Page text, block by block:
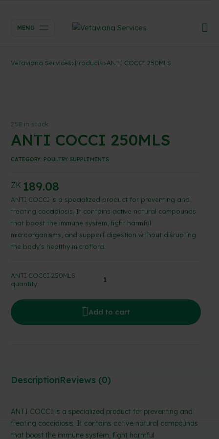
MENU
Vetaviana Services>Products>ANTI COCCI 250MLS
ANTI COCCI 250MLS
ZK 189.08
ANTI COCCI is a specialized product for preventing and
treating coccidiosis. It contains active natural compounds
that boost the immune system, fight harmful
microorganisms, and support digestion without disrupting
the body’s healthy microflora.
258 in stock
ANTI COCCI 250MLS
quantity
Add to cart
CATEGORY: POULTRY SUPPLEMENTS
DescriptionReviews (0)
ANTI COCCI is a specialized product for preventing and
treating coccidiosis. It contains active natural compounds
that boost the immune system, fight harmful